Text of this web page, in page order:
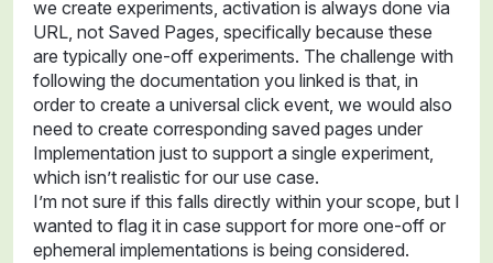
we create experiments, activation is always done via
URL, not Saved Pages, specifically because these
are typically one-off experiments. The challenge with
following the documentation you linked is that, in
order to create a universal click event, we would also
need to create corresponding saved pages under
Implementation just to support a single experiment,
which isn’t realistic for our use case.
I’m not sure if this falls directly within your scope, but I
wanted to flag it in case support for more one-off or
ephemeral implementations is being considered.